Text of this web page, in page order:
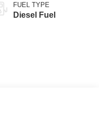
FUEL TYPE
Diesel Fuel